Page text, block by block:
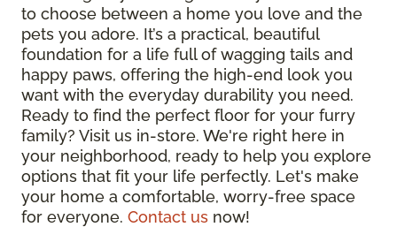
to choose between a home you love and the
pets you adore. It’s a practical, beautiful
foundation for a life full of wagging tails and
happy paws, offering the high-end look you
want with the everyday durability you need.
Ready to find the perfect floor for your furry
family? Visit us in-store. We're right here in
your neighborhood, ready to help you explore
options that fit your life perfectly. Let's make
your home a comfortable, worry-free space
for everyone. Contact us now!